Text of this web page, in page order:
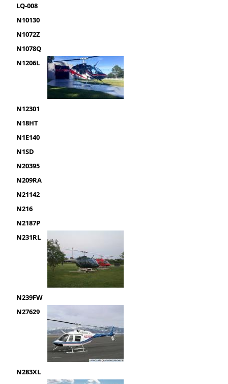
LQ-008
N10130
N1072Z
N1078Q
N1206L
N12301
N18HT
N1E140
N1SD
N20395
N209RA
N21142
N216
N2187P
N231RL
N239FW
N27629
N283XL